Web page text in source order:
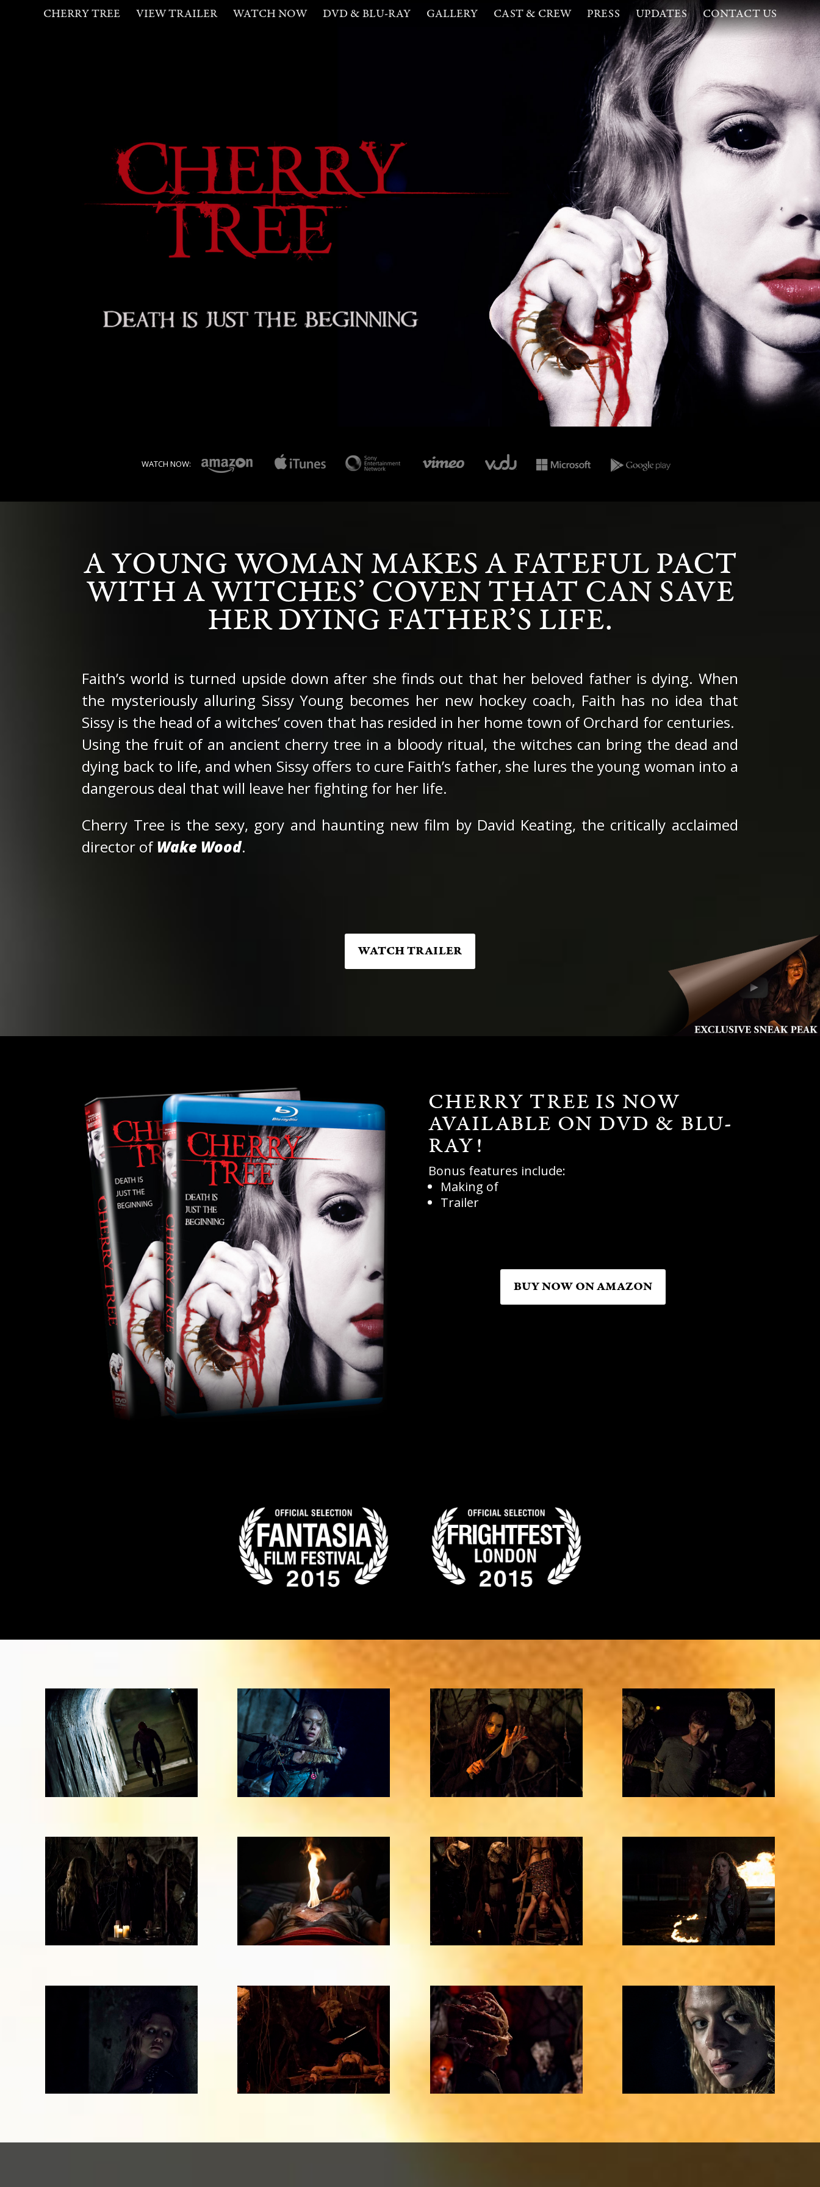
CHERRY TREE VIEW TRAILER WATCH NOW DVD & BLU-RAY GALLERY CAST & CREW PRESS UPDATES CONTACT US
WATCH NOW:
A YOUNG WOMAN MAKES A FATEFUL PACT
WITH A WITCHES’ COVEN THAT CAN SAVE
HER DYING FATHER’S LIFE.
Faith’s world is turned upside down after she finds out that her beloved father is dying. When
the mysteriously alluring Sissy Young becomes her new hockey coach, Faith has no idea that
Sissy is the head of a witches’ coven that has resided in her home town of Orchard for centuries.
Using the fruit of an ancient cherry tree in a bloody ritual, the witches can bring the dead and
dying back to life, and when Sissy offers to cure Faith’s father, she lures the young woman into a
dangerous deal that will leave her fighting for her life.
Cherry Tree is the sexy, gory and haunting new film by David Keating, the critically acclaimed
director ofWake Wood.
WATCH TRAILER
CHERRY TREE IS NOW
AVAILABLE ON DVD & BLU-
RAY!
Bonus features include:
Making of
Trailer
BUY NOW ON AMAZON